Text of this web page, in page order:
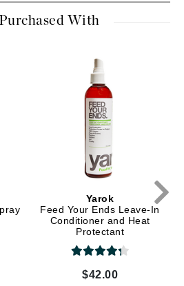
With
Yarok
Feed Your Ends Leave-In
Conditioner and Heat
Protectant
$42.00